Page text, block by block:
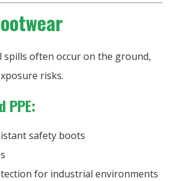
spills often occur on the ground,
risks.
PPE:
safety boots
for industrial environments